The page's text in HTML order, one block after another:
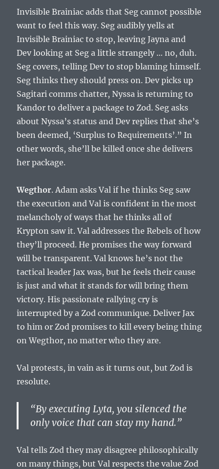
Invisible Brainiac adds that Seg cannot possible
want to feel this way. Seg audibly yells at
Invisible Brainiac to stop, leaving Jayna and
Dev looking at Seg a little strangely … no, duh.
Seg covers, telling Dev to stop blaming himself.
Seg thinks they should press on. Dev picks up
Sagitari comms chatter, Nyssa is returning to
Kandor to deliver a package to Zod. Seg asks
about Nyssa’s status and Dev replies that she’s
been deemed, ‘Surplus to Requirements’.” In
other words, she’ll be killed once she delivers
her package.
Wegthor. Adam asks Val if he thinks Seg saw
the execution and Val is confident in the most
melancholy of ways that he thinks all of
Krypton saw it. Val addresses the Rebels of how
they’ll proceed. He promises the way forward
will be transparent. Val knows he’s not the
tactical leader Jax was, but he feels their cause
is just and what it stands for will bring them
victory. His passionate rallying cry is
interrupted by a Zod communique. Deliver Jax
to him or Zod promises to kill every being thing
on Wegthor, no matter who they are.
Val protests, in vain as it turns out, but Zod is
resolute.
“By executing Lyta, you silenced the
only voice that can stay my hand.”
Val tells Zod they may disagree philosophically
on many things, but Val respects the value Zod